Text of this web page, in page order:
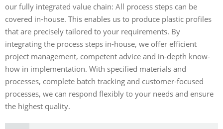
our fully integrated value chain: All process steps can be
covered in-house. This enables us to produce plastic profiles
that are precisely tailored to your requirements. By
integrating the process steps in-house, we offer efficient
project management, competent advice and in-depth know-
how in implementation. With specified materials and
processes, complete batch tracking and customer-focused
processes, we can respond flexibly to your needs and ensure
the highest quality.